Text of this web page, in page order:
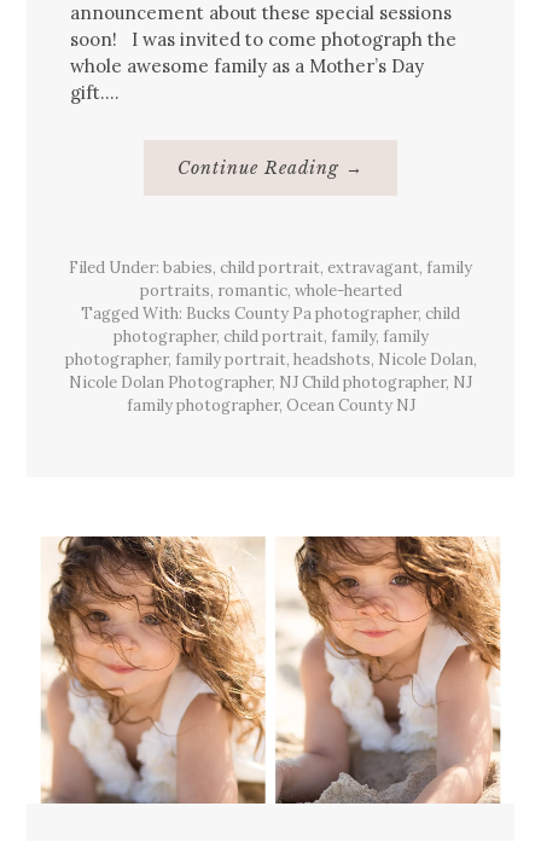
announcement about these special sessions
soon! I was invited to come photograph the
whole awesome family as a Mother’s Day
gift….
Continue Reading About
Portrait}
Session,
Lacey
Twp,
NJ
→
Filed Under: babies, child portrait, extravagant, family
portraits, romantic, whole-hearted
Tagged With: Bucks County Pa photographer, child
photographer, child portrait, family, family
photographer, family portrait, headshots, Nicole Dolan,
Nicole Dolan Photographer, NJ Child photographer, NJ
family photographer, Ocean County NJ